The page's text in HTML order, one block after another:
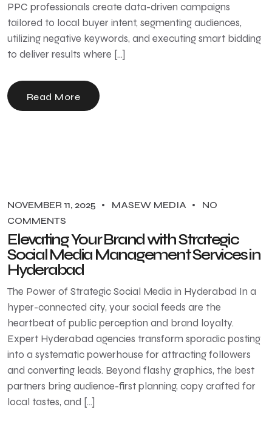
PPC professionals create data-driven campaigns
tailored to local buyer intent, segmenting audiences,
utilizing negative keywords, and executing smart bidding
to deliver results where […]
Read More
NOVEMBER 11, 2025 MASEW MEDIA
NO
COMMENTS
Elevating Your Brand with Strategic
Social Media Management Services in
Hyderabad
The Power of Strategic Social Media in Hyderabad In a
hyper-connected city, your social feeds are the
heartbeat of public perception and brand loyalty.
Expert Hyderabad agencies transform sporadic posting
into a systematic powerhouse for attracting followers
and converting leads. Beyond flashy graphics, the best
partners bring audience-first planning, copy crafted for
local tastes, and […]